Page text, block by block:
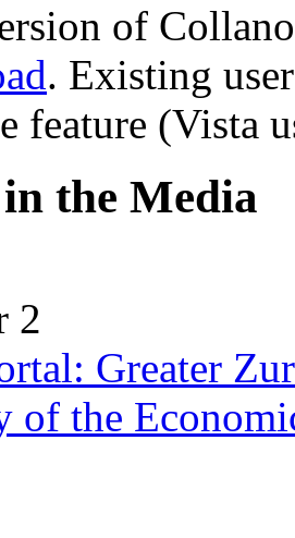
of
. Existing
feature (Vista
the Media
2
Greater
of the